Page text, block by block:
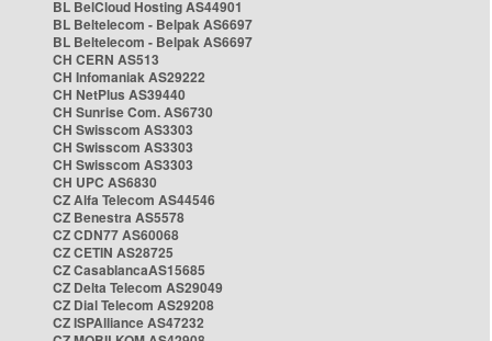
BL BelCloud Hosting AS44901
BL Beltelecom - Belpak AS6697
BL Beltelecom - Belpak AS6697
CH CERN AS513
CH Infomaniak AS29222
CH NetPlus AS39440
CH Sunrise Com. AS6730
CH Swisscom AS3303
CH Swisscom AS3303
CH Swisscom AS3303
CH UPC AS6830
CZ Alfa Telecom AS44546
CZ Benestra AS5578
CZ CDN77 AS60068
CZ CETIN AS28725
CZ CasablancaAS15685
CZ Delta Telecom AS29049
CZ Dial Telecom AS29208
CZ ISPAlliance AS47232